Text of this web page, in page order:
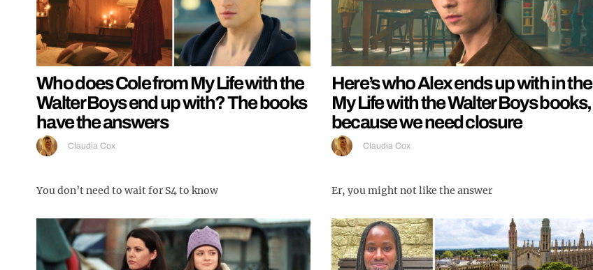
Who does Cole from My Life with the
Walter Boys end up with? The books
have the answers
Claudia Cox
You don’t need to wait for S4 to know
Here’s who Alex ends up with in the
My Life with the Walter Boys books,
because we need closure
Claudia Cox
Er, you might not like the answer